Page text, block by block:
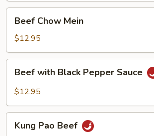
Chow
Mein
Beef Chow Mein
$12.95
with
Black
Sauce
Beef with Black Pepper Sauce
$12.95
PaoKung Pao Beef